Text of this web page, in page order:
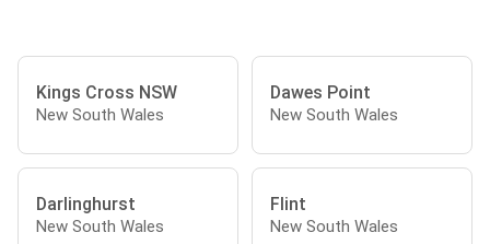
Kings Cross NSW
New South Wales
Dawes Point
New South Wales
Darlinghurst
New South Wales
Flint
New South Wales